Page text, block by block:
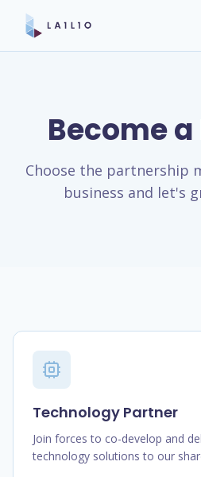
Become
Choose the partnership
business and let's
Technology Partner
Join forces to co-develop and
technology solutions to our